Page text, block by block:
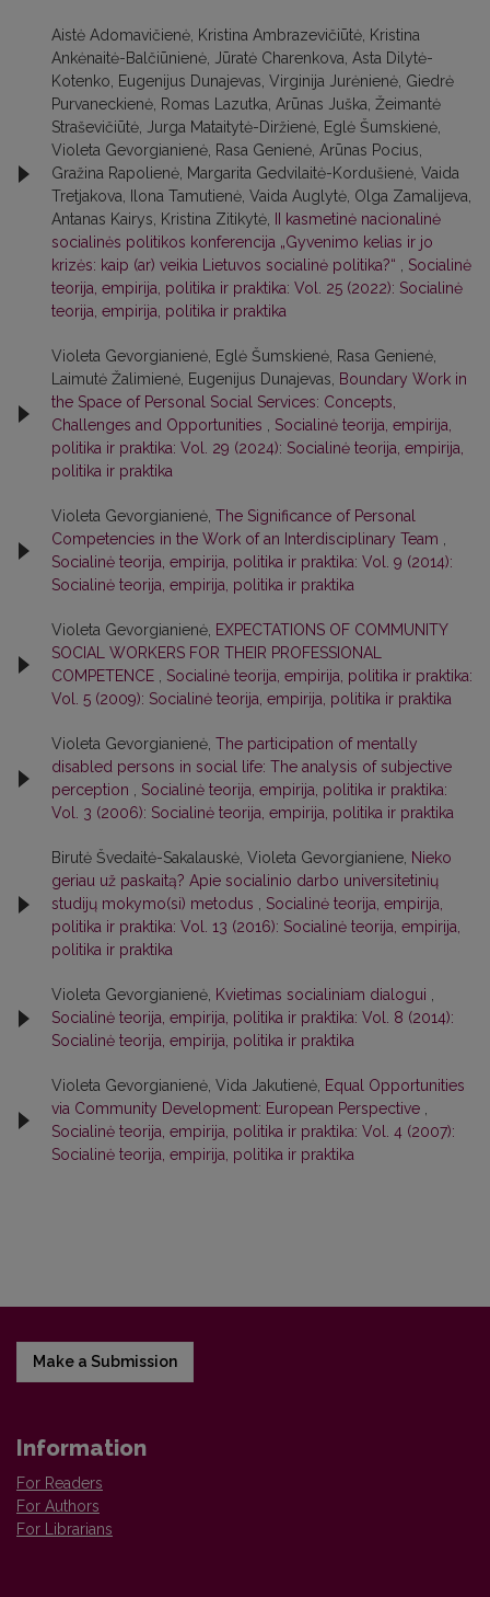
Aistė Adomavičienė, Kristina Ambrazevičiūtė, Kristina
Ankėnaitė-Balčiūnienė, Jūratė Charenkova, Asta Dilytė-
Kotenko, Eugenijus Dunajevas, Virginija Jurėnienė, Giedrė
Purvaneckienė, Romas Lazutka, Arūnas Juška, Žeimantė
Straševičiūtė, Jurga Mataitytė-Diržienė, Eglė Šumskienė,
Violeta Gevorgianienė, Rasa Genienė, Arūnas Pocius,
Gražina Rapolienė, Margarita Gedvilaitė-Kordušienė, Vaida
Tretjakova, Ilona Tamutienė, Vaida Auglytė, Olga Zamalijeva,
Antanas Kairys, Kristina Zitikytė,
II kasmetinė nacionalinė
socialinės politikos konferencija „Gyvenimo kelias ir jo
krizės: kaip (ar) veikia Lietuvos socialinė politika?“
Socialinė
teorija, empirija, politika ir praktika: Vol. 25 (2022): Socialinė
teorija, empirija, politika ir praktika
Violeta Gevorgianienė, Eglė Šumskienė, Rasa Genienė,
Laimutė Žalimienė, Eugenijus Dunajevas,
Boundary Work in
the Space of Personal Social Services: Concepts,
Challenges and Opportunities
Socialinė teorija, empirija,
politika ir praktika: Vol. 29 (2024): Socialinė teorija, empirija,
politika ir praktika
Violeta Gevorgianienė, The Significance of Personal
Competencies in the Work of an Interdisciplinary Team
Socialinė teorija, empirija, politika ir praktika: Vol. 9 (2014):
Socialinė teorija, empirija, politika ir praktika
Violeta Gevorgianienė, EXPECTATIONS OF COMMUNITY
SOCIAL WORKERS FOR THEIR PROFESSIONAL
COMPETENCE
Socialinė teorija, empirija, politika ir praktika:
Vol. 5 (2009): Socialinė teorija, empirija, politika ir praktika
Violeta Gevorgianienė, The participation of mentally
disabled persons in social life: The analysis of subjective
perception
Socialinė teorija, empirija, politika ir praktika:
Vol. 3 (2006): Socialinė teorija, empirija, politika ir praktika
Birutė Švedaitė-Sakalauskė, Violeta Gevorgianiene, Nieko
geriau už paskaitą? Apie socialinio darbo universitetinių
studijų mokymo(si) metodus
Socialinė teorija, empirija,
politika ir praktika: Vol. 13 (2016): Socialinė teorija, empirija,
politika ir praktika
Violeta Gevorgianienė, Kvietimas socialiniam dialogui
Socialinė teorija, empirija, politika ir praktika: Vol. 8 (2014):
Socialinė teorija, empirija, politika ir praktika
Violeta Gevorgianienė, Vida Jakutienė, Equal Opportunities
via Community Development: European Perspective
Socialinė teorija, empirija, politika ir praktika: Vol. 4 (2007):
Socialinė teorija, empirija, politika ir praktika
Make a Submission
Information
For Readers
For Authors
For Librarians